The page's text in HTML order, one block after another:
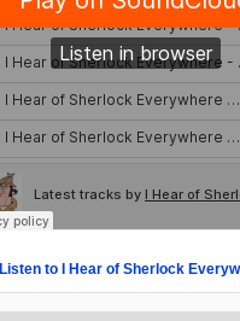
Listen to I Hear of Sherlock